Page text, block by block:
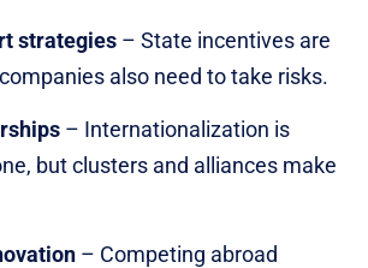
strategies – State incentives are
also need to take risks.
– Internationalization is
but clusters and alliances make
– Competing abroad